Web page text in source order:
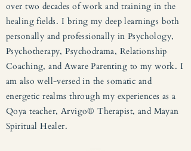
over two decades of work and training in the
healing fields. I bring my deep learnings both
personally and professionally in Psychology,
Psychotherapy, Psychodrama, Relationship
Coaching, and Aware Parenting to my work. I
am also well-versed in the somatic and
energetic realms through my experiences as a
Qoya teacher, Arvigo® Therapist, and Mayan
Spiritual Healer.